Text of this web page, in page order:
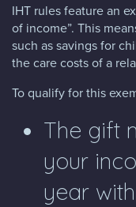
IHT rules feature an
of income”. This
such as savings for
the care costs of a
To qualify for this
The gift
your
year